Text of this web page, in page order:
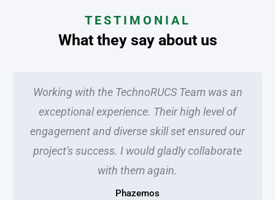
TESTIMONIAL
What they say about us
Working with the TechnoRUCS Team was an
exceptional experience. Their high level of
engagement and diverse skill set ensured our
project's success. I would gladly collaborate
with them again.
Phazemos